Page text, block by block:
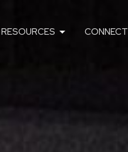
RESOURCES CONNECT